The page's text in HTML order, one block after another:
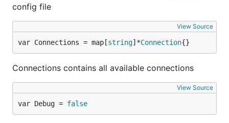
config file
View Source
var Connections = map[string]*Connection{}
Connections contains all available connections
View Source
var Debug = false